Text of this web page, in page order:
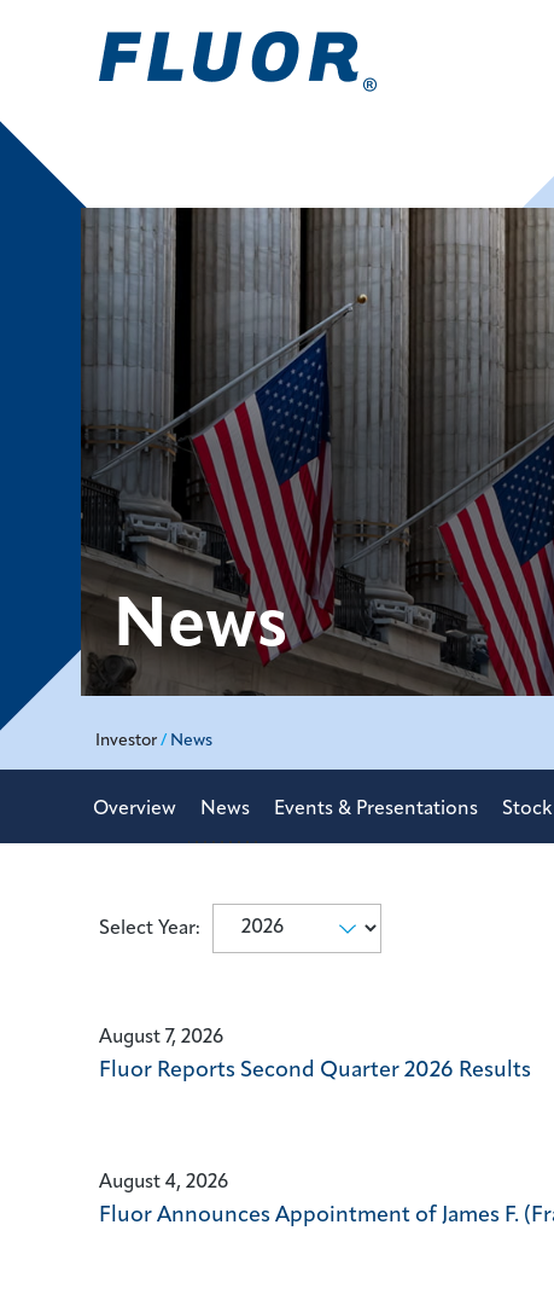
News
Investor / News
Overview News Events & Presentations
value
will
content
Select Year:
(out
24)
year
2026
August 7, 2026
Fluor Reports Second Quarter 2026 Results
August 4, 2026
Fluor Announces Appointment of James F.